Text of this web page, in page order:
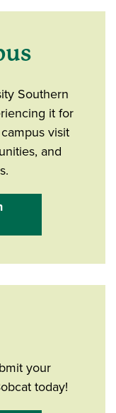
Southern
it for
visit
and
your
today!